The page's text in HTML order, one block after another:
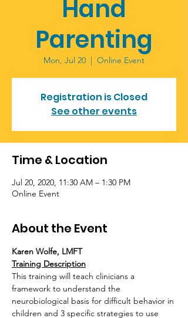
Hand
Parenting
Mon, Jul 20
  |
Online Event
Registration is Closed
See other events
Time & Location
Jul 20, 2020, 11:30 AM – 1:30 PM
Online Event
About the Event
Karen Wolfe, LMFT
Training Description
This training will teach clinicians a
framework to understand the
neurobiological basis for difficult behavior in
children and 3 specific strategies to use